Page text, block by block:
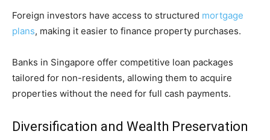
Foreign investors have access to structured mortgage
plans, making it easier to finance property purchases.
Banks in Singapore offer competitive loan packages
tailored for non-residents, allowing them to acquire
properties without the need for full cash payments.
Diversification and Wealth Preservation